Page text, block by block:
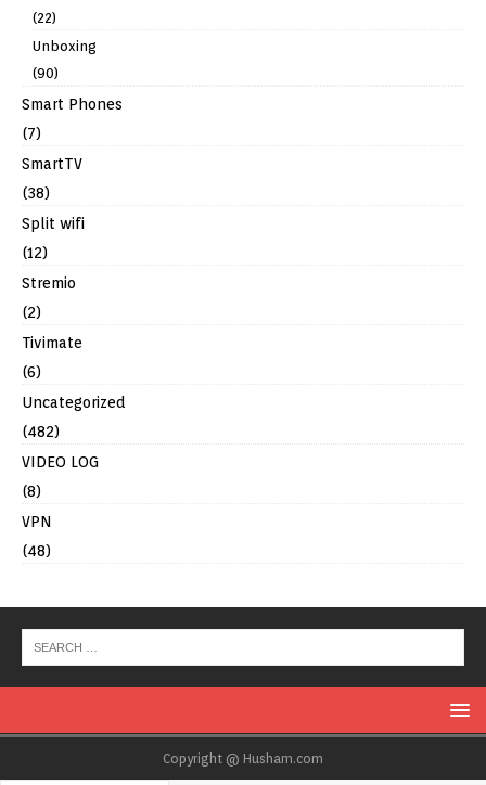
(22)
Unboxing
(90)
Smart Phones
(7)
SmartTV
(38)
Split wifi
(12)
Stremio
(2)
Tivimate
(6)
Uncategorized
(482)
VIDEO LOG
(8)
VPN
(48)
Copyright @ Husham.com